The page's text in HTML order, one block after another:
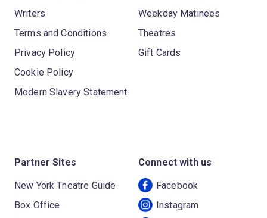
Writers
Terms and Conditions
Privacy Policy
Cookie Policy
Modern Slavery Statement
Weekday Matinees
Theatres
Gift Cards
Partner Sites
New York Theatre Guide
Box Office
Connect with us
Facebook
Instagram